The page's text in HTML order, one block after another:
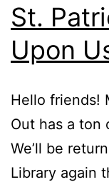
St.
Upon
Hello friends!
Out has a ton
We’ll be
Library again